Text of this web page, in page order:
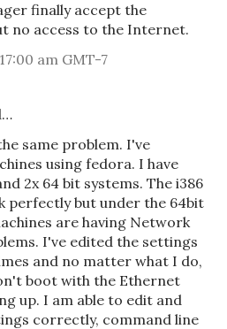
finally accept the
no access to the Internet.
am GMT-7
same problem. I've
using fedora. I have
2x 64 bit systems. The i386
perfectly but under the 64bit
are having Network
I've edited the settings
and no matter what I do,
boot with the Ethernet
up. I am able to edit and
correctly, command line